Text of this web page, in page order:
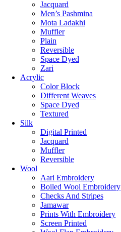
Jacquard
Men’s Pashmina
Mota Ladakhi
Muffler
Plain
Reversible
Space Dyed
Zari
Acrylic
Color Block
Different Weaves
Space Dyed
Textured
Silk
Digital Printed
Jacquard
Muffler
Reversible
Wool
Aari Embroidery
Boiled Wool Embroidery
Checks And Stripes
Jamawar
Prints With Embroidery
Screen Printed